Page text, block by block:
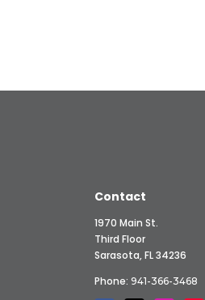
Contact
1970 Main St.
Third Floor
Sarasota, FL 34236
Phone: 941-366-3468